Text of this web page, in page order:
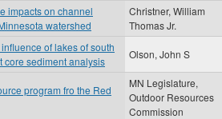
impacts on channel
watershed
Christner, William
Thomas Jr.
of lakes of south
core sediment analysis
Olson, John S
program fro the Red
MN Legislature,
Outdoor Resources
Commission